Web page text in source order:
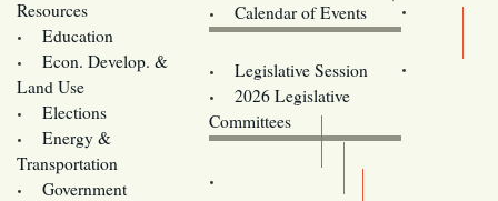
Resources
Education
Econ. Develop. &
Land Use
Elections
Energy &
Transportation
Government
Calendar of Events
Legislative Session
2026 Legislative
Committees